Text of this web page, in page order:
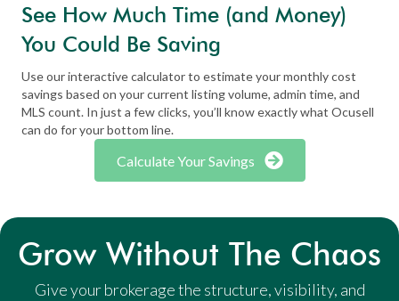
See How Much Time (and Money)
You Could Be Saving
Use our interactive calculator to estimate your monthly cost
savings based on your current listing volume, admin time, and
MLS count. In just a few clicks, you’ll know exactly what Ocusell
can do for your bottom line.
Calculate Your Savings
Grow Without The Chaos
Give your brokerage the structure, visibility, and